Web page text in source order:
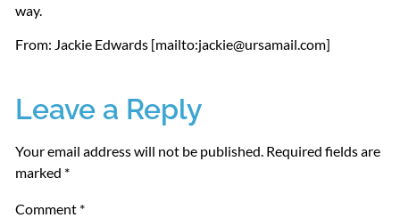
way.
From: Jackie Edwards [mailto:jackie@ursamail.com]
Leave a Reply
Your email address will not be published. Required fields are
marked *
Comment *